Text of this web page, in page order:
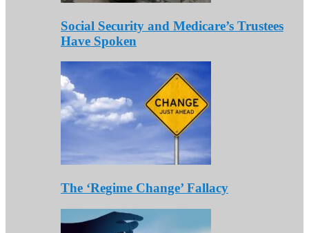
Social Security and Medicare’s Trustees
Have Spoken
The ‘Regime Change’ Fallacy